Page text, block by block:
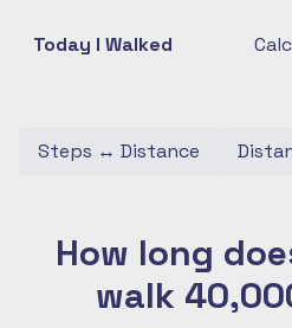
Today I Walked
Steps ↔ Distance
How long
walk